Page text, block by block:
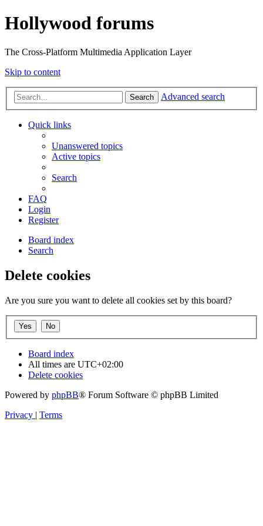
Hollywood forums
The Cross-Platform Multimedia Application Layer
Skip to content
Search Advanced search
Quick links
Unanswered topics
Active topics
Search
FAQ
Login
Register
Board index
Search
Delete cookies
Are you sure you want to delete all cookies set by this board?
Board index
All times are UTC+02:00
Delete cookies
Powered by phpBB® Forum Software © phpBB Limited
Privacy | Terms